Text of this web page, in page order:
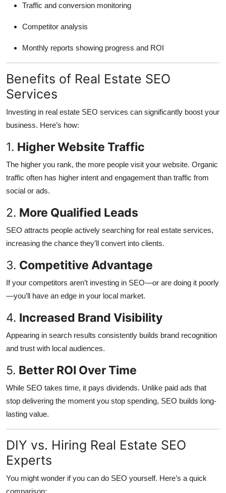
Traffic and conversion monitoring
Competitor analysis
Monthly reports showing progress and ROI
Benefits of Real Estate SEO
Services
Investing in real estate SEO services can significantly boost your
business. Here’s how:
1. Higher Website Traffic
The higher you rank, the more people visit your website. Organic
traffic often has higher intent and engagement than traffic from
social or ads.
2. More Qualified Leads
SEO attracts people actively searching for real estate services,
increasing the chance they’ll convert into clients.
3. Competitive Advantage
If your competitors aren’t investing in SEO—or are doing it poorly
—you’ll have an edge in your local market.
4. Increased Brand Visibility
Appearing in search results consistently builds brand recognition
and trust with local audiences.
5. Better ROI Over Time
While SEO takes time, it pays dividends. Unlike paid ads that
stop delivering the moment you stop spending, SEO builds long-
lasting value.
DIY vs. Hiring Real Estate SEO
Experts
You might wonder if you can do SEO yourself. Here’s a quick
comparison: